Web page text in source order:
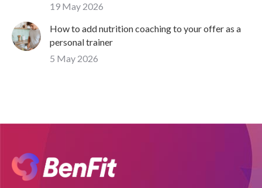
19 May 2026
How to add nutrition coaching to your offer as a
personal trainer
5 May 2026